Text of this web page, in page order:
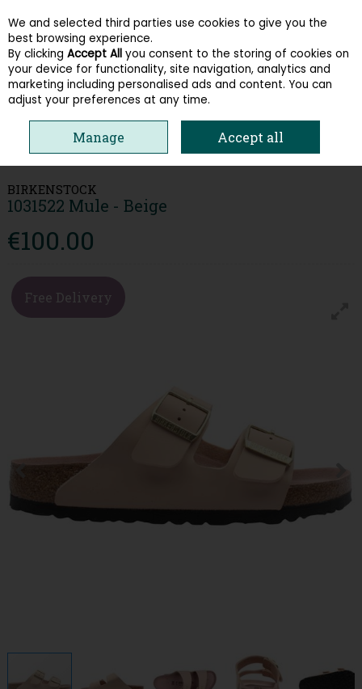
Skip to content
Menu Account Search Cart
HOME WOMEN SANDALS BIRKENSTOCK 1031522 MULE - BEIGE
BIRKENSTOCK
1031522 Mule - Beige
€100.00
Free Delivery
We and selected third parties use cookies to give you the
best browsing experience.
By clicking Accept All you consent to the storing of cookies on
your device for functionality, site navigation, analytics and
marketing including personalised ads and content. You can
adjust your preferences at any time.
Manage Accept all